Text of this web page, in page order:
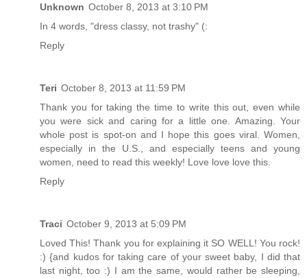
Unknown October 8, 2013 at 3:10 PM
In 4 words, "dress classy, not trashy" (:
Reply
Teri October 8, 2013 at 11:59 PM
Thank you for taking the time to write this out, even while
you were sick and caring for a little one. Amazing. Your
whole post is spot-on and I hope this goes viral. Women,
especially in the U.S., and especially teens and young
women, need to read this weekly! Love love love this.
Reply
Traci October 9, 2013 at 5:09 PM
Loved This! Thank you for explaining it SO WELL! You rock!
:) {and kudos for taking care of your sweet baby, I did that
last night, too :) I am the same, would rather be sleeping,